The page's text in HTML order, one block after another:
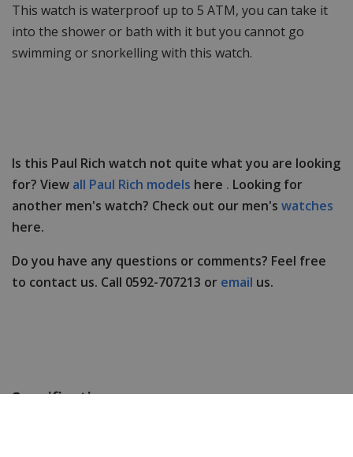
This watch is waterproof up to 5 ATM, you can take it
into the shower or bath with it but you cannot go
swimming or snorkelling with this watch.
Is this Paul Rich watch not quite what you are looking
for? View all Paul Rich models here . Looking for
another men's watch? Check out our men's watches
here.
Do you have any questions or comments? Feel free
to contact us. Call 0592-707213 or email us.
Specifications